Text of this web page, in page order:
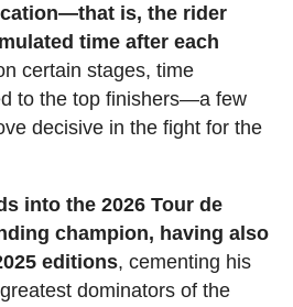
is, the rider
time after each
certain stages, time
to the top finishers—a few
decisive in the fight for the
into the 2026 Tour de
champion, having also
editions, cementing his
dominators of the